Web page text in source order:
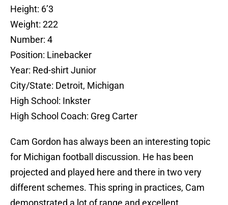
Height: 6’3
Weight: 222
Number: 4
Position: Linebacker
Year: Red-shirt Junior
City/State: Detroit, Michigan
High School: Inkster
High School Coach: Greg Carter
Cam Gordon has always been an interesting topic
for Michigan football discussion. He has been
projected and played here and there in two very
different schemes. This spring in practices, Cam
demonstrated a lot of range and excellent